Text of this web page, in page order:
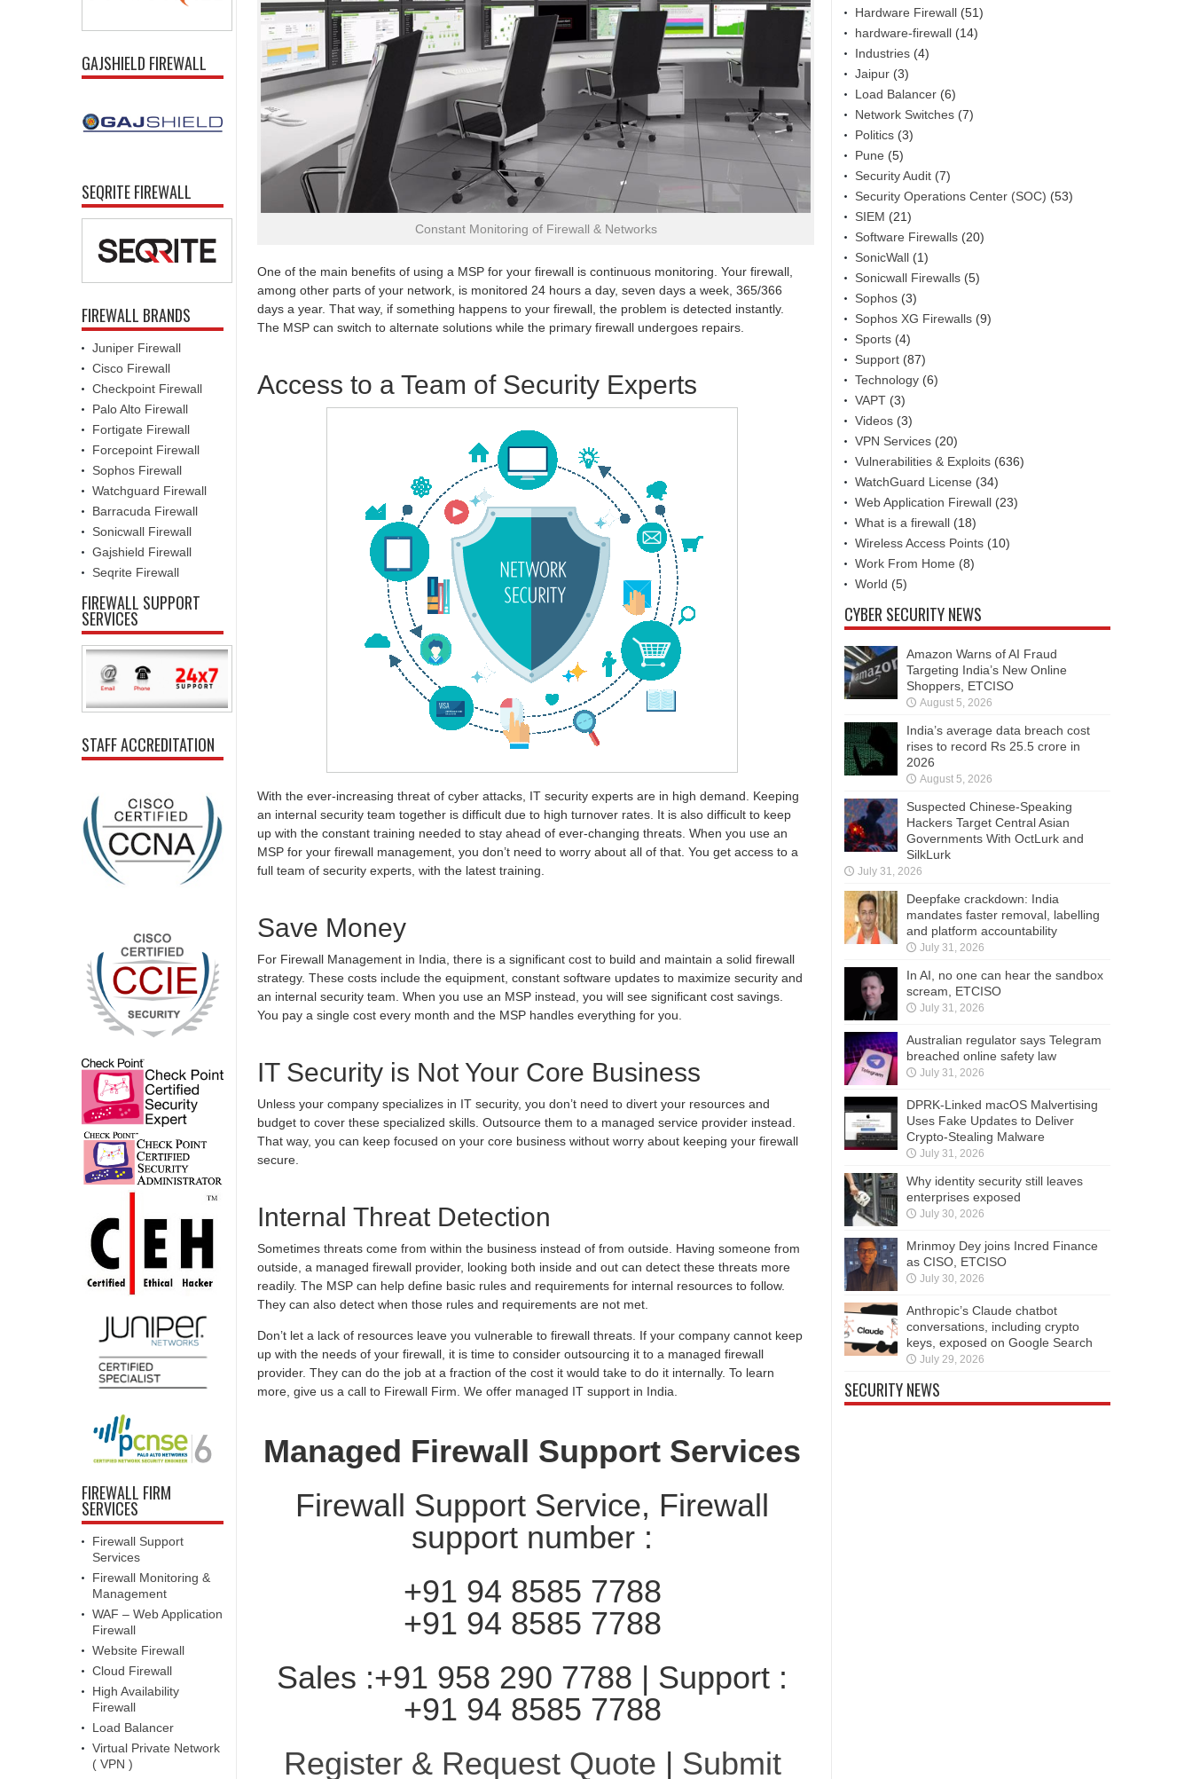
Constant Monitoring of Firewall & Networks
One of the main benefits of using a MSP for your firewall is continuous monitoring. Your firewall,
among other parts of your network, is monitored 24 hours a day, seven days a week, 365/366
days a year. That way, if something happens to your firewall, the problem is detected instantly.
The MSP can switch to alternate solutions while the primary firewall undergoes repairs.
Access to a Team of Security Experts
With the ever-increasing threat of cyber attacks, IT security experts are in high demand. Keeping
an internal security team together is difficult due to high turnover rates. It is also difficult to keep
up with the constant training needed to stay ahead of ever-changing threats. When you use an
MSP for your firewall management, you don’t need to worry about all of that. You get access to a
full team of security experts, with the latest training.
Save Money
For Firewall Management in India, there is a significant cost to build and maintain a solid firewall
strategy. These costs include the equipment, constant software updates to maximize security and
an internal security team. When you use an MSP instead, you will see significant cost savings.
You pay a single cost every month and the MSP handles everything for you.
IT Security is Not Your Core Business
Unless your company specializes in IT security, you don’t need to divert your resources and
budget to cover these specialized skills. Outsource them to a managed service provider instead.
That way, you can keep focused on your core business without worry about keeping your firewall
secure.
Internal Threat Detection
Sometimes threats come from within the business instead of from outside. Having someone from
outside, a managed firewall provider, looking both inside and out can detect these threats more
readily. The MSP can help define basic rules and requirements for internal resources to follow.
They can also detect when those rules and requirements are not met.
Don’t let a lack of resources leave you vulnerable to firewall threats. If your company cannot keep
up with the needs of your firewall, it is time to consider outsourcing it to a managed firewall
provider. They can do the job at a fraction of the cost it would take to do it internally. To learn
more, give us a call to Firewall Firm. We offer managed IT support in India.
Managed Firewall Support Services
Firewall Support Service, Firewall
support number :
+91 94 8585 7788
+91 94 8585 7788
Sales :+91 958 290 7788 | Support :
+91 94 8585 7788
Register & Request Quote | Submit
GAJSHIELD FIREWALL
SEQRITE FIREWALL
FIREWALL BRANDS
Juniper Firewall
Cisco Firewall
Checkpoint Firewall
Palo Alto Firewall
Fortigate Firewall
Forcepoint Firewall
Sophos Firewall
Watchguard Firewall
Barracuda Firewall
Sonicwall Firewall
Gajshield Firewall
Seqrite Firewall
FIREWALL SUPPORT
SERVICES
STAFF ACCREDITATION
FIREWALL FIRM
SERVICES
Firewall Support
Services
Firewall Monitoring &
Management
WAF – Web Application
Firewall
Website Firewall
Cloud Firewall
High Availability
Firewall
Load Balancer
Virtual Private Network
( VPN )
Hardware Firewall (51)
hardware-firewall (14)
Industries (4)
Jaipur (3)
Load Balancer (6)
Network Switches (7)
Politics (3)
Pune (5)
Security Audit (7)
Security Operations Center (SOC) (53)
SIEM (21)
Software Firewalls (20)
SonicWall (1)
Sonicwall Firewalls (5)
Sophos (3)
Sophos XG Firewalls (9)
Sports (4)
Support (87)
Technology (6)
VAPT (3)
Videos (3)
VPN Services (20)
Vulnerabilities & Exploits (636)
WatchGuard License (34)
Web Application Firewall (23)
What is a firewall (18)
Wireless Access Points (10)
Work From Home (8)
World (5)
CYBER SECURITY NEWS
Amazon Warns of AI Fraud
Targeting India’s New Online
Shoppers, ETCISO
August 5, 2026
India’s average data breach cost
rises to record Rs 25.5 crore in
2026
August 5, 2026
Suspected Chinese-Speaking
Hackers Target Central Asian
Governments With OctLurk and
SilkLurk
July 31, 2026
Deepfake crackdown: India
mandates faster removal, labelling
and platform accountability
July 31, 2026
In AI, no one can hear the sandbox
scream, ETCISO
July 31, 2026
Australian regulator says Telegram
breached online safety law
July 31, 2026
DPRK-Linked macOS Malvertising
Uses Fake Updates to Deliver
Crypto-Stealing Malware
July 31, 2026
Why identity security still leaves
enterprises exposed
July 30, 2026
Mrinmoy Dey joins Incred Finance
as CISO, ETCISO
July 30, 2026
Anthropic’s Claude chatbot
conversations, including crypto
keys, exposed on Google Search
July 29, 2026
SECURITY NEWS